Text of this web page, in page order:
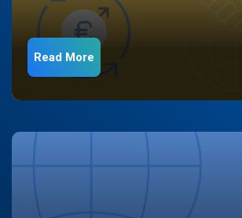
Read More